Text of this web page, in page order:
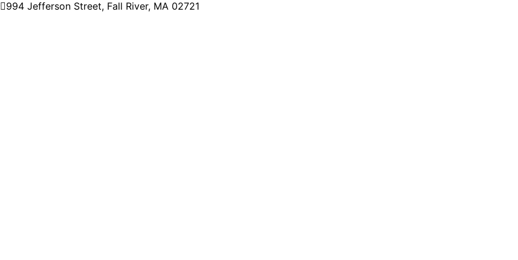
994 Jefferson Street, Fall River, MA 02721